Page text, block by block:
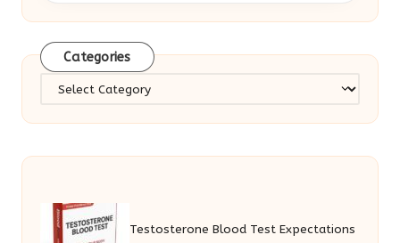
Categories
Categories
Testosterone Blood Test Expectations